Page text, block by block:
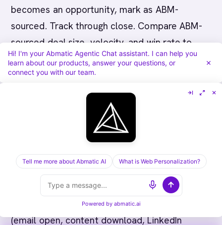
becomes an opportunity, mark as ABM-
sourced. Track through close. Compare ABM-
sourced deal size, velocity, and win rate to
inbound baseline.
Step 6: Measurement and
Optimization
Track these metrics monthly:
Account engagement rate
: Percentage of
target accounts with meaningful engagement
(email open, content download, LinkedIn
Hi! I'm your Abmatic Agentic Chat assistant. I can help you
learn about our products, answer your questions, or
connect you with our team.
Tell me more about Abmatic AI What is Web Personalization?
Powered by abmatic.ai